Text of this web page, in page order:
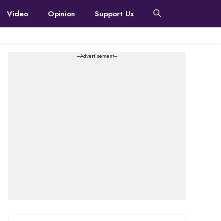
Video Opinion Support Us
---Advertisement---